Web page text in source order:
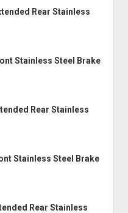
Rear Stainless
Stainless Steel Brake
Rear Stainless
Stainless Steel Brake
Rear Stainless